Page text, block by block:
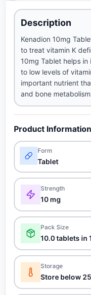
Description
Kenadion 10mg
to treat vitamin K
10mg Tablet helps
to low levels of
important nutrient
and bone
Product Information
Form
Tablet
Strength
10 mg
Pack Size
10.0 tablets in
Storage
Store below